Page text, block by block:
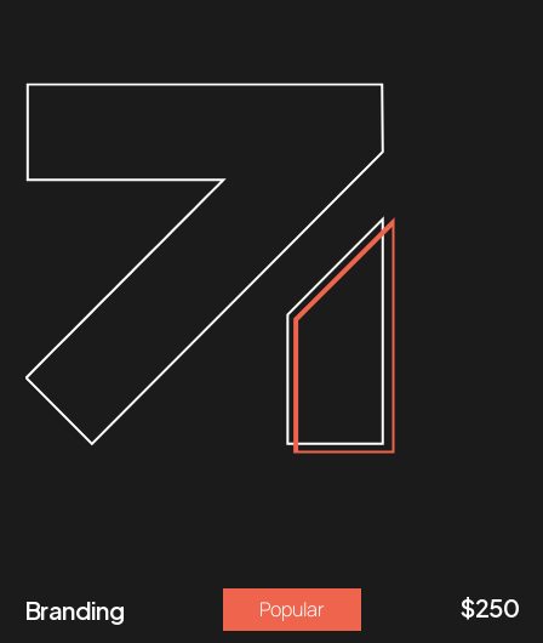
Branding Popular $250